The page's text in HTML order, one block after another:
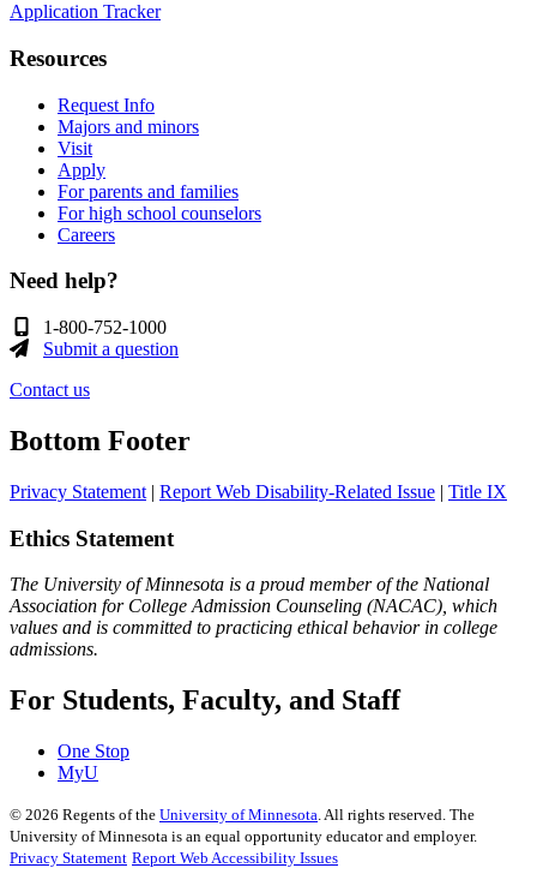
Application Tracker
Resources
Request Info
Majors and minors
Visit
Apply
For parents and families
For high school counselors
Careers
Need help?
1-800-752-1000
Submit a question
Contact us
Bottom Footer
Privacy Statement | Report Web Disability-Related Issue | Title IX
Ethics Statement
The University of Minnesota is a proud member of the National
Association for College Admission Counseling (NACAC), which
values and is committed to practicing ethical behavior in college
admissions.
For Students, Faculty, and Staff
One Stop
MyU
© 2026 Regents of the University of Minnesota. All rights reserved. The
University of Minnesota is an equal opportunity educator and employer.
Privacy Statement Report Web Accessibility Issues